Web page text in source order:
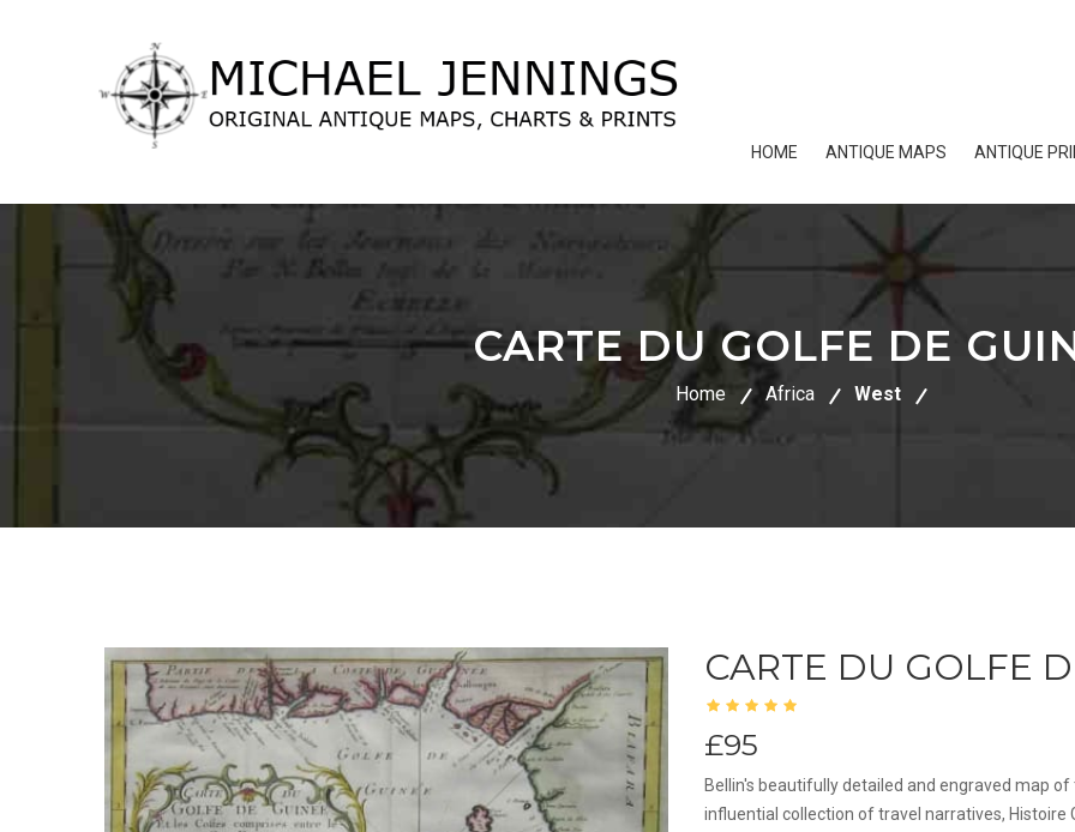
HOME ANTIQUE MAPS ANTIQUE
CARTE DU GOLFE DE
Home Africa West
CARTE DU GOLFE
£95
Bellin's beautifully detailed and engraved map
influential collection of travel narratives, Histoire